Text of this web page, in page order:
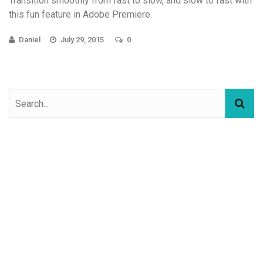
this fun feature in Adobe Premiere.
Daniel July 29, 2015 0